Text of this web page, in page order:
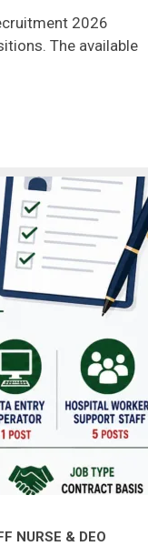
2026
The available
NURSE & DEO